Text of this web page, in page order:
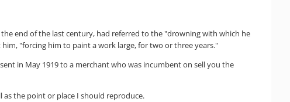
end of the last century, had referred to the "drowning with which he
"forcing him to paint a work large, for two or three years."
in May 1919 to a merchant who was incumbent on sell you the
the point or place I should reproduce.